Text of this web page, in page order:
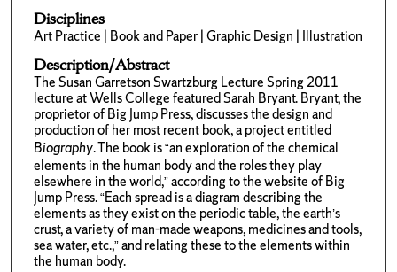
Disciplines
Art Practice | Book and Paper | Graphic Design | Illustration
Description/Abstract
The Susan Garretson Swartzburg Lecture Spring 2011
lecture at Wells College featured Sarah Bryant. Bryant, the
proprietor of Big Jump Press, discusses the design and
production of her most recent book, a project entitled
Biography. The book is “an exploration of the chemical
elements in the human body and the roles they play
elsewhere in the world,” according to the website of Big
Jump Press. “Each spread is a diagram describing the
elements as they exist on the periodic table, the earth’s
crust, a variety of man-made weapons, medicines and tools,
sea water, etc.,” and relating these to the elements within
the human body.